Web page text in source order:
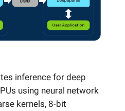
inference for deep
using neural network
kernels, 8-bit